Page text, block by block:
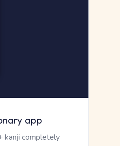
app
kanji completely